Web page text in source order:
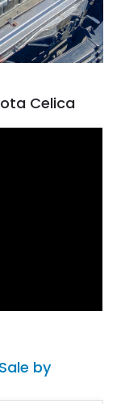
Celica
by